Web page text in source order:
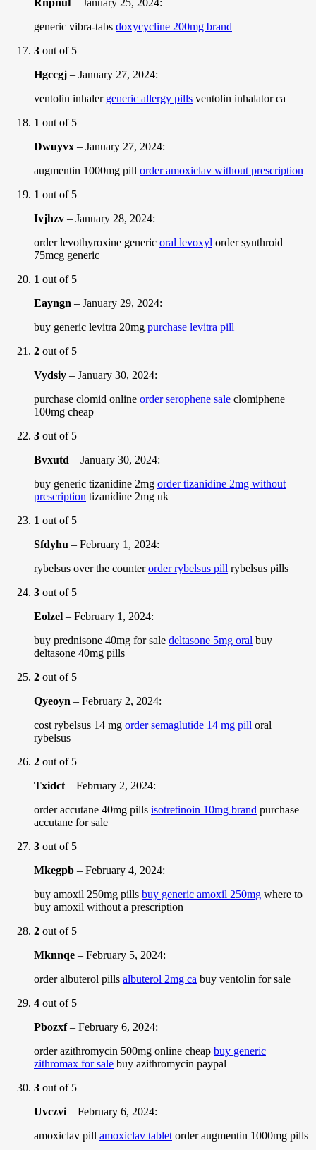
generic vibra-tabs doxycycline 200mg brand
3 out of 5
Hgccgj – January 27, 2024:
ventolin inhaler generic allergy pills ventolin inhalator ca
1 out of 5
Dwuyvx – January 27, 2024:
augmentin 1000mg pill order amoxiclav without prescription
1 out of 5
Ivjhzv – January 28, 2024:
order levothyroxine generic oral levoxyl order synthroid
75mcg generic
1 out of 5
Eayngn – January 29, 2024:
buy generic levitra 20mg purchase levitra pill
2 out of 5
Vydsiy – January 30, 2024:
purchase clomid online order serophene sale clomiphene
100mg cheap
3 out of 5
Bvxutd – January 30, 2024:
buy generic tizanidine 2mg order tizanidine 2mg without
prescription tizanidine 2mg uk
1 out of 5
Sfdyhu – February 1, 2024:
rybelsus over the counterorder rybelsus pill rybelsus pills
3 out of 5
Eolzel – February 1, 2024:
buy prednisone 40mg for sale deltasone 5mg oral buy
deltasone 40mg pills
2 out of 5
Qyeoyn – February 2, 2024:
cost rybelsus 14 mg order semaglutide 14 mg pill oral
rybelsus
2 out of 5
Txidct – February 2, 2024:
order accutane 40mg pills isotretinoin 10mg brand purchase
accutane for sale
3 out of 5
Mkegpb – February 4, 2024:
buy amoxil 250mg pills buy generic amoxil 250mg where to
buy amoxil without a prescription
2 out of 5
Mknnqe – February 5, 2024:
order albuterol pills albuterol 2mg ca buy ventolin for sale
4 out of 5
Pbozxf– February 6, 2024:
order azithromycin 500mg online cheap buy generic
zithromax for sale buy azithromycin paypal
3 out of 5
Uvczvi – February 6, 2024:
amoxiclav pill amoxiclav tablet order augmentin 1000mg pills